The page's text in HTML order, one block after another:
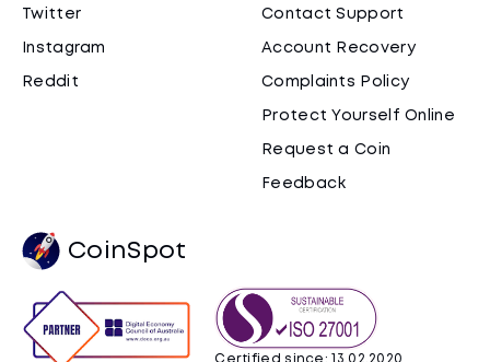
Twitter
Instagram
Reddit
Contact Support
Account Recovery
Complaints Policy
Protect Yourself Online
Request a Coin
Feedback
CoinSpot
Certified since: 13.02.2020